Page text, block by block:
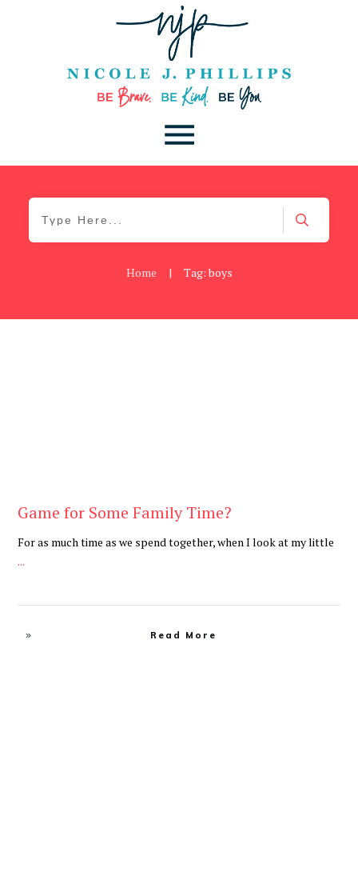
Home | Tag: boys
Game for Some Family Time?
For as much time as we spend together, when I look at my little
...
Read More